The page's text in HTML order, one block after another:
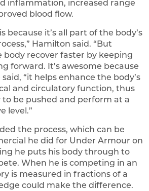
inflammation, increased range
blood flow.
because it’s all part of the body’s
Hamilton said. “But
body recover faster by keeping
forward. It’s awesome because
said, “it helps enhance the body’s
and circulatory function, thus
be pushed and perform at a
level.”
the process, which can be
he did for Under Armour on
he puts his body through to
When he is competing in an
is measured in fractions of a
could make the difference.